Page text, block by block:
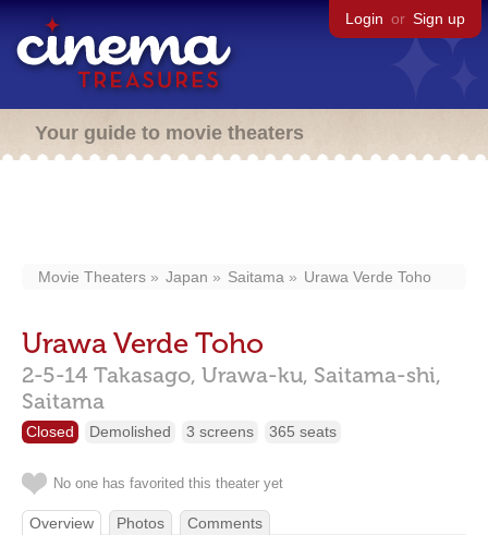
Login or Sign up
Your guide to movie theaters
Movie Theaters Japan Saitama Urawa Verde Toho
Urawa Verde Toho
2-5-14 Takasago, Urawa-ku, Saitama-shi,
Saitama
Closed Demolished 3 screens 365 seats
No one has favorited this theater yet
Overview Photos Comments